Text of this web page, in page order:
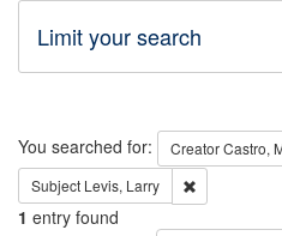
Limit your search
Search
You searched for: CreatorCastro,
Subject Levis, Larry
1 entry found